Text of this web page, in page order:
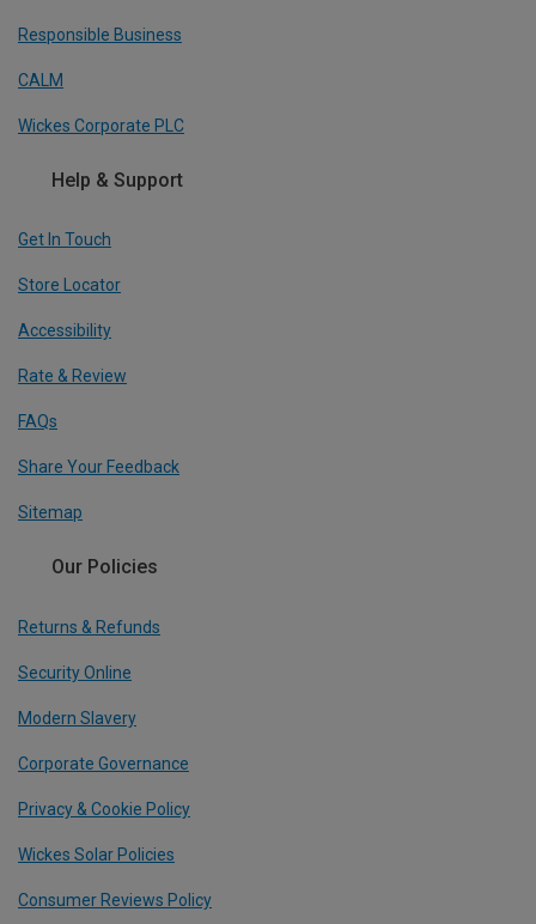
Responsible Business
CALM
Wickes Corporate PLC
Help & Support
Get In Touch
Store Locator
Accessibility
Rate & Review
FAQs
Share Your Feedback
Sitemap
Our Policies
Returns & Refunds
Security Online
Modern Slavery
Corporate Governance
Privacy & Cookie Policy
Wickes Solar Policies
Consumer Reviews Policy